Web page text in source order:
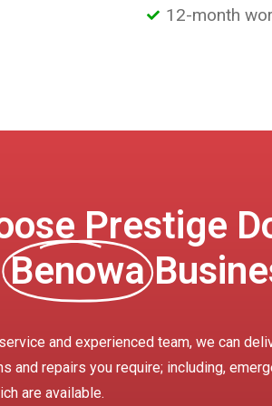
12-month
Prestige
Benowa
and experienced team, we can
and repairs you require; including,
are available.